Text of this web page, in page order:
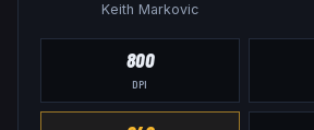
Keith Markovic
800
DPI